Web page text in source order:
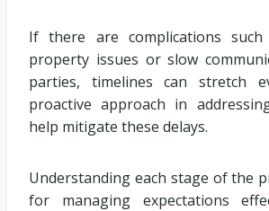
If there are complications such
property issues or slow
parties, timelines can stretch
proactive approach in
help mitigate these delays.
Understanding each stage of the
for managing expectations